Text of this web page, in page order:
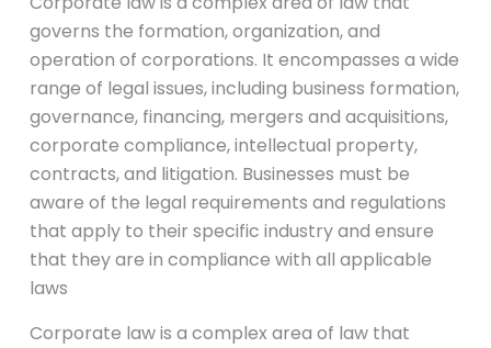
governs the formation, organization, and
operation of corporations. It encompasses a wide
range of legal issues, including business formation,
governance, financing, mergers and acquisitions,
corporate compliance, intellectual property,
contracts, and litigation. Businesses must be
aware of the legal requirements and regulations
that apply to their specific industry and ensure
that they are in compliance with all applicable
laws
Corporate law is a complex area of law that